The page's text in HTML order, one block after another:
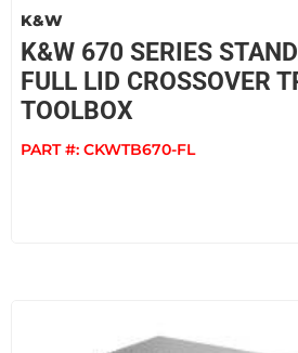
K&W
K&W 670 SERIES
FULL LID CROSSOVER
TOOLBOX
PART #: CKWTB670-FL